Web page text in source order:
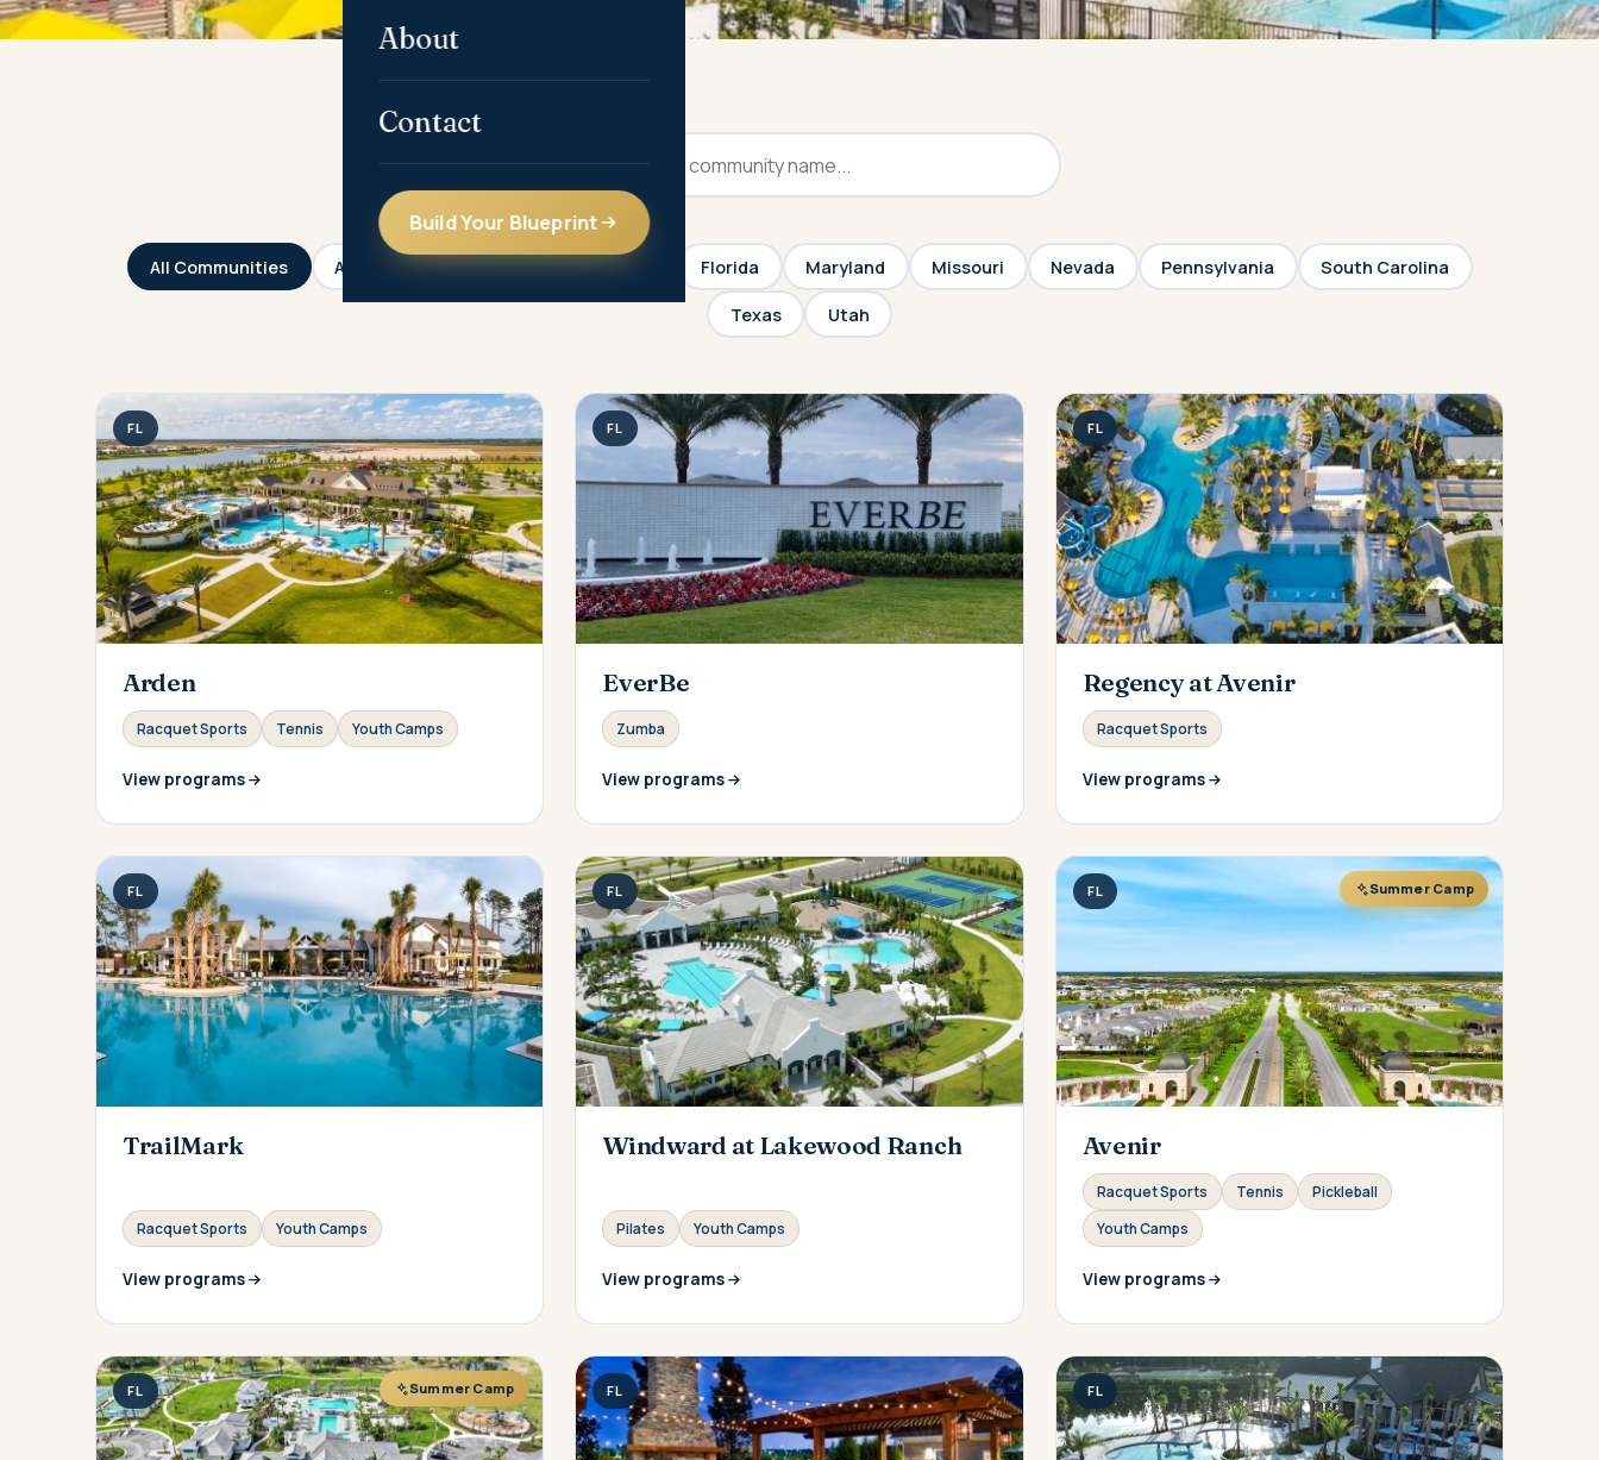
About
Contact
Build Your Blueprint
All Communities Arizona California Colorado Florida Maryland Missouri Nevada Pennsylvania South Carolina
Texas Utah
FL
Arden
Racquet Sports Tennis Youth Camps
View programs
FL
EverBe
Zumba
View programs
FL
Regency at Avenir
Racquet Sports
View programs
FL
TrailMark
Racquet Sports Youth Camps
View programs
FL
Windward at Lakewood Ranch
Pilates Youth Camps
View programs
FL Summer Camp
Avenir
Racquet Sports Tennis
Pickleball
Youth Camps
View programs
FL Summer Camp FL FL